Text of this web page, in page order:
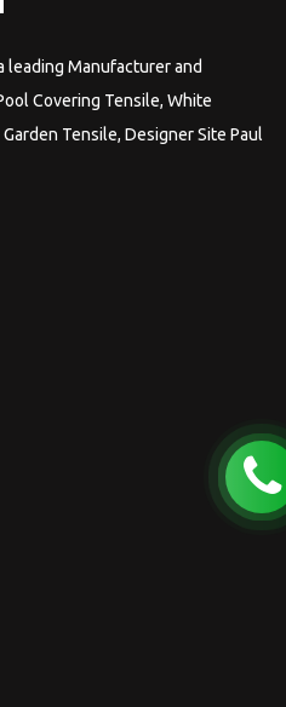
leading Manufacturer and
Covering Tensile, White
Tensile, Designer Site Paul